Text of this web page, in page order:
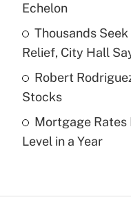
Recently Updated Q&As
What is a high
purposes of an
Are remote
under the Family
Echelon
Thousands
Relief, City Hall
Robert
Stocks
Mortgage Rates
Level in a Year